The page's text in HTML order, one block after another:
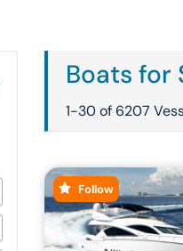
Boats for
1-30 of 6207
Follow